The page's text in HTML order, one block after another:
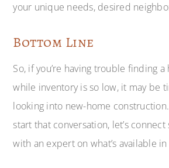
your unique needs, desired
Bottom Line
So, if you’re having trouble finding
while inventory is so low, it may be
looking into new-home
start that conversation, let’s connect
with an expert on what’s available